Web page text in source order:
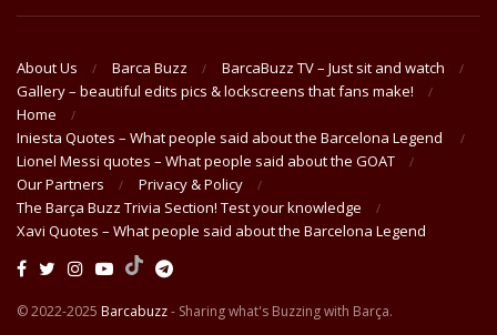
About Us Barca Buzz
BarcaBuzz TV – Just sit and watch
Gallery – beautiful edits pics & lockscreens that fans make!
Home
Iniesta Quotes – What people said about the Barcelona Legend
Lionel Messi quotes – What people said about the GOAT
Our Partners
Privacy & Policy
The Barça Buzz Trivia Section! Test your knowledge
Xavi Quotes – What people said about the Barcelona Legend
© 2022-2025 Barcabuzz- Sharing what's Buzzing with Barça.